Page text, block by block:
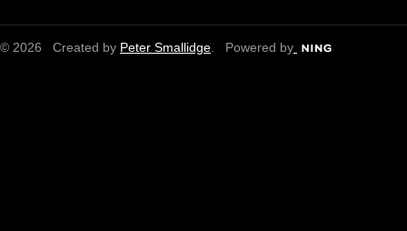
© 2026 Created by Peter Smallidge . Powered by